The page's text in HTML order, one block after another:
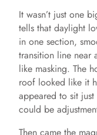
It wasn’t just one
tells that daylight
in one section,
transition line near
like masking. The
roof looked like it
appeared to sit
could be